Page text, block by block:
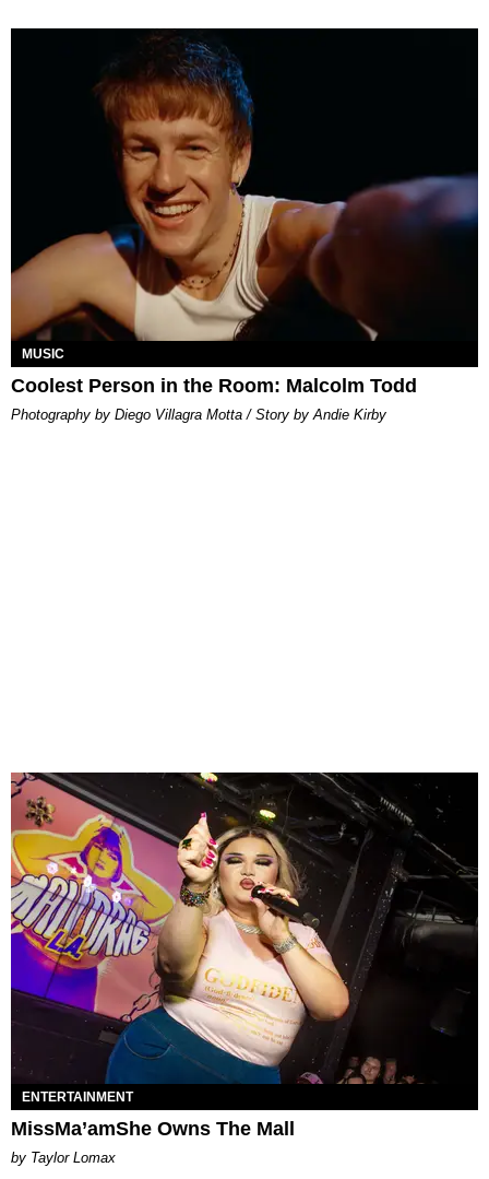
MUSIC
Coolest Person in the Room: Malcolm Todd
Photography by Diego Villagra Motta / Story by Andie Kirby
ENTERTAINMENT
MissMa’amShe Owns The Mall
by Taylor Lomax